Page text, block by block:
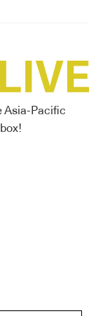
Asia-Pacific